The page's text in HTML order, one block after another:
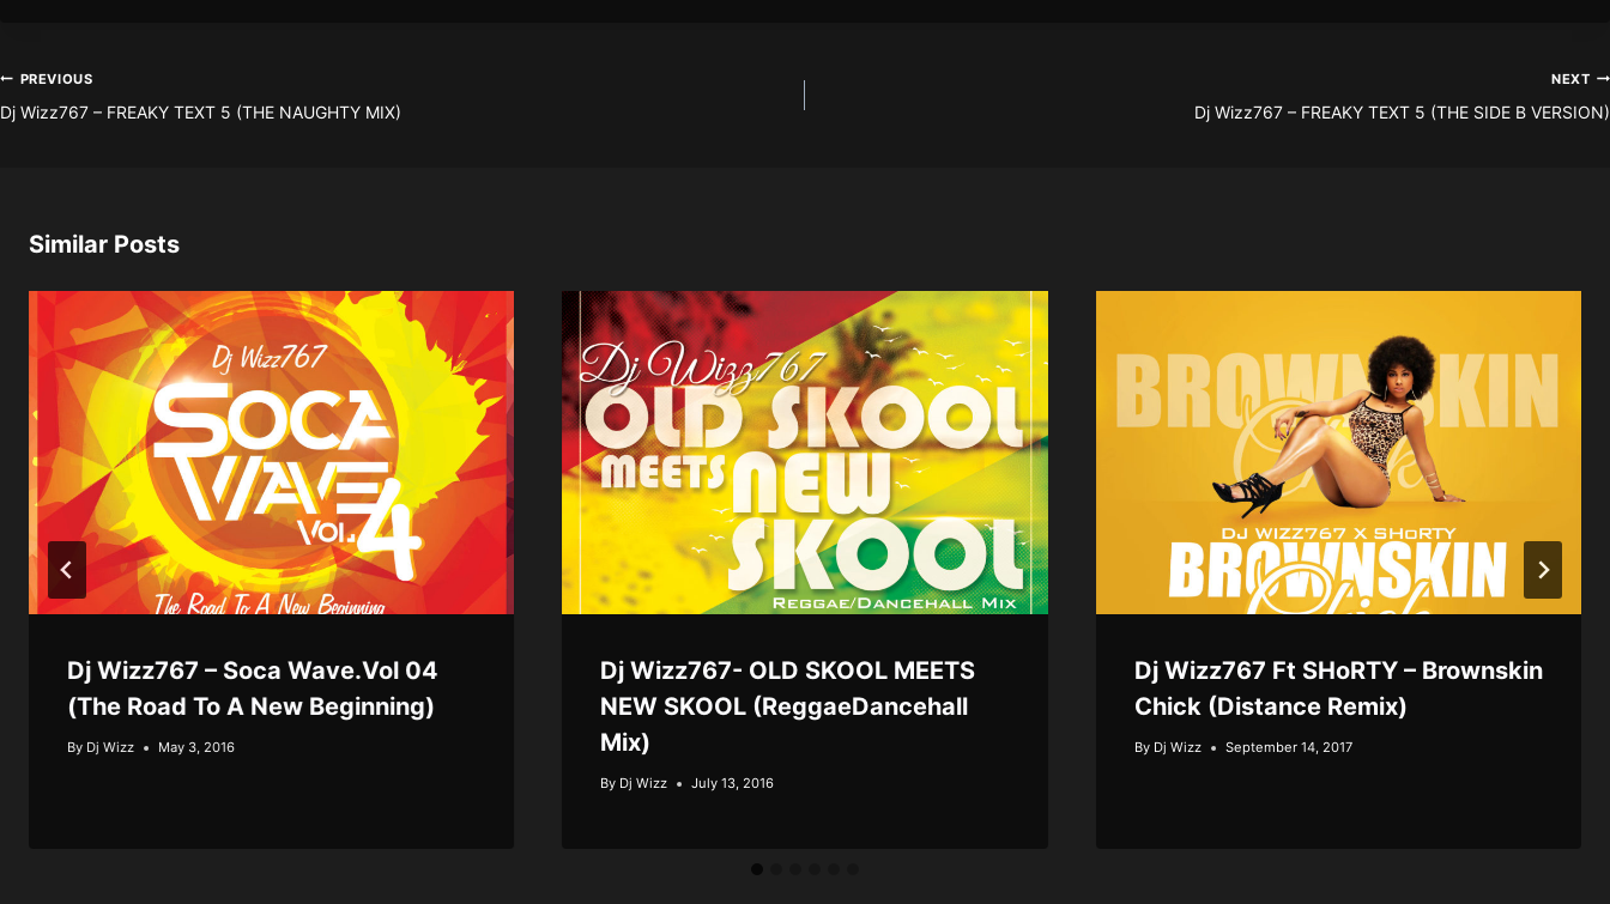
Post
navigation
PREVIOUS
Dj Wizz767 – FREAKY TEXT 5 (THE NAUGHTY MIX)
NEXT
Dj Wizz767 – FREAKY TEXT 5 (THE SIDE B VERSION)
Similar Posts
Dj Wizz767 – Soca Wave.Vol 04
(The Road To A New Beginning)
By Dj Wizz May 3, 2016
Dj Wizz767- OLD SKOOL MEETS
NEW SKOOL (ReggaeDancehall
Mix)
By Dj Wizz July 13, 2016
Dj Wizz767 Ft SHoRTY – Brownskin
Chick (Distance Remix)
By Dj Wizz September 14, 2017